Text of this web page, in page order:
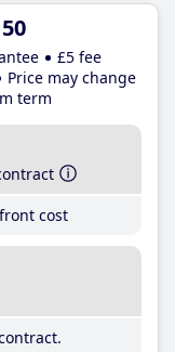
£5 fee
Price may change
term
cost